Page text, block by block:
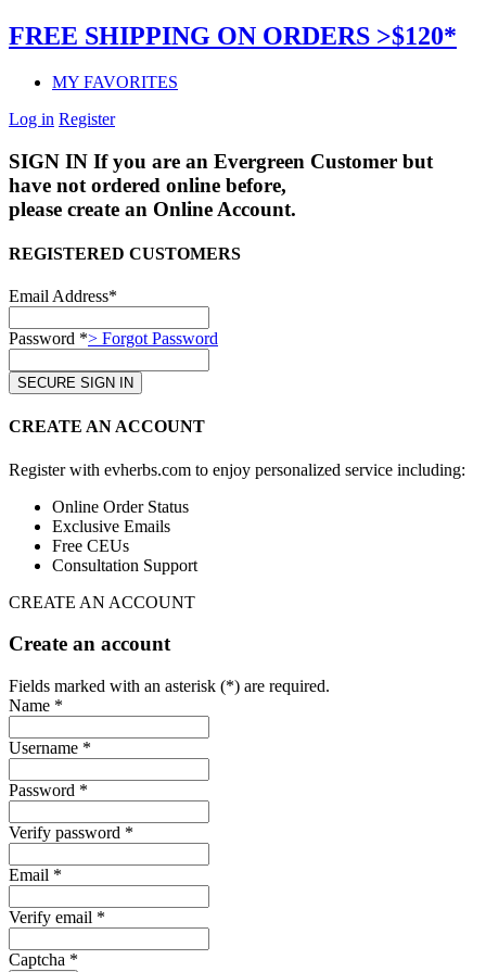
FREE SHIPPING ON ORDERS >$120*
MY FAVORITES
Log in Register
SIGN IN If you are an Evergreen Customer but
have not ordered online before,
please create an Online Account.
REGISTERED CUSTOMERS
Email Address*
Password *> Forgot Password
CREATE AN ACCOUNT
Register with evherbs.com to enjoy personalized service including:
Online Order Status
Exclusive Emails
Free CEUs
Consultation Support
CREATE AN ACCOUNT
Create an account
Fields marked with an asterisk (*) are required.
Name *
Username *
Password *
Verify password *
Email *
Verify email *
Captcha *